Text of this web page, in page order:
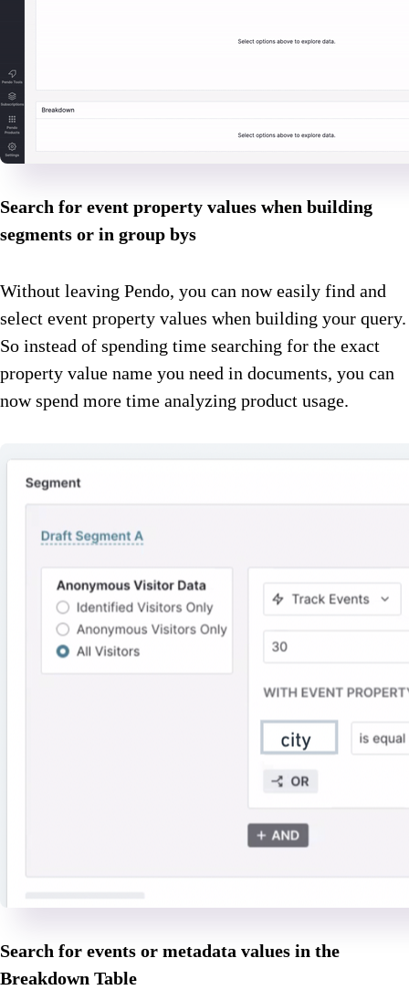
Search for event property values when building
segments or in group bys
Without leaving Pendo, you can now easily find and
select event property values when building your query.
So instead of spending time searching for the exact
property value name you need in documents, you can
now spend more time analyzing product usage.
Search for events or metadata values in the
Breakdown Table